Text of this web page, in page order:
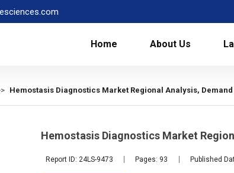
Home About Us
Hemostasis Diagnostics Market Regional Analysis,
Hemostasis Diagnostics Market
Report ID: 24LS-9473 Pages: 93 Published